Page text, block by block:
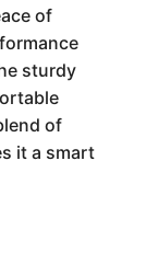
of
sturdy
of
it a smart